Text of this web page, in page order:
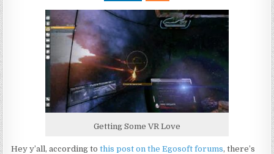
OTHER
X
GAMES
&
INCOMING
Getting Some VR Love
Hey y’all, according tothis post on the Egosoft forums, there’s